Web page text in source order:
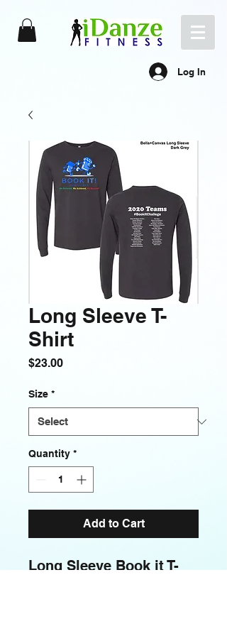
Log In
Long Sleeve T-
Shirt
$23.00Price
Size *
Quantity *
Add to Cart
Long Sleeve Book it T-